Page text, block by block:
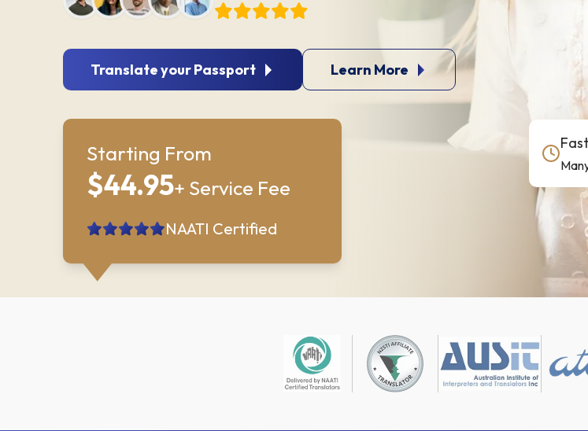
Translate your Passport Learn More
Starting From
$44.95+ Service Fee
NAATI Certified